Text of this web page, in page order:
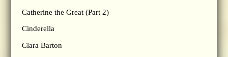
Catherine the Great (Part 2)
Cinderella
Clara Barton